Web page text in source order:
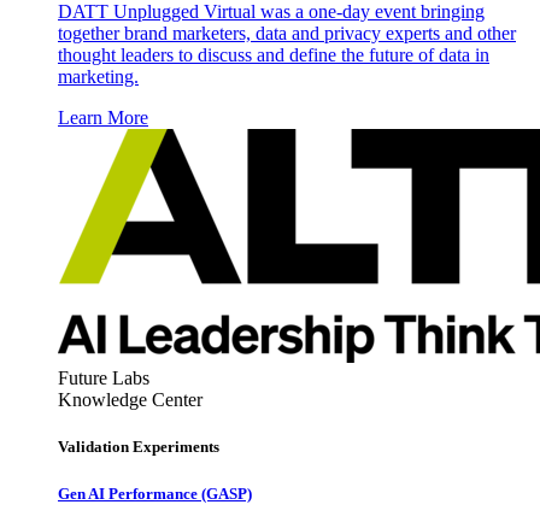
DATT Unplugged Virtual was a one-day event bringing
together brand marketers, data and privacy experts and other
thought leaders to discuss and define the future of data in
marketing.
Learn More
Future Labs
Knowledge Center
Validation Experiments
Gen AI Performance (GASP)